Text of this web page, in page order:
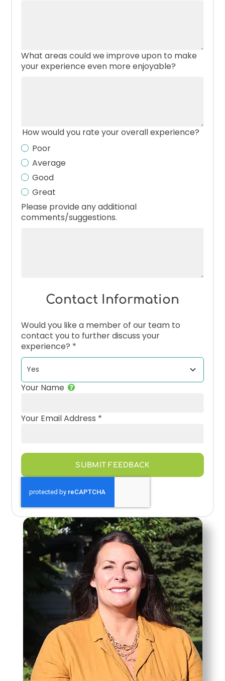
What areas could we improve upon to make
your experience even more enjoyable?
How would you rate your overall experience?
Poor
Average
Good
Great
Please provide any additional
comments/suggestions.
Contact Information
Would you like a member of our team to
contact you to further discuss your
experience? *
Your Name
Your Email Address *
SUBMIT FEEDBACK